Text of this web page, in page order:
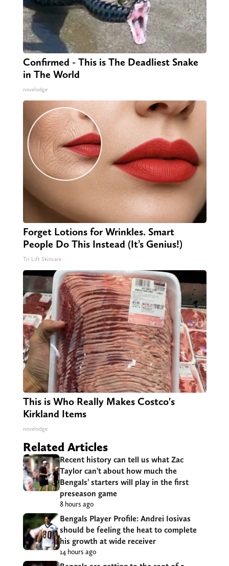
Confirmed - This is The Deadliest Snake
in The World
novelodge
Forget Lotions for Wrinkles. Smart
People Do This Instead (It’s Genius!)
Tri Lift Skincare
This is Who Really Makes Costco's
Kirkland Items
novelodge
Related Articles
Recent history can tell us what Zac
Taylor can’t about how much the
Bengals’ starters will play in the first
preseason game
8 hours ago
Bengals Player Profile: Andrei Iosivas
should be feeling the heat to complete
his growth at wide receiver
14 hours ago